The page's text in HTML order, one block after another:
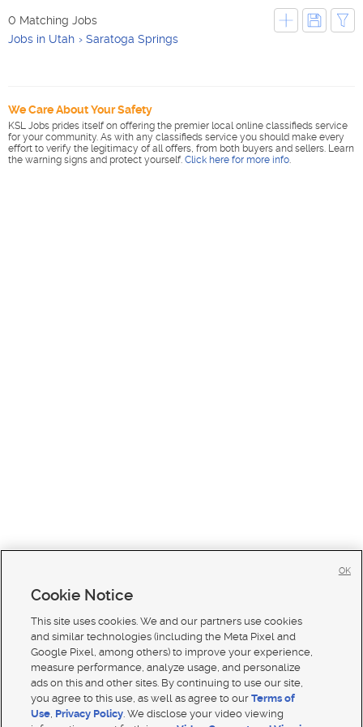
0 Matching Jobs
Jobs in Utah
Saratoga Springs
We Care About Your Safety
KSL Jobs prides itself on offering the premier local online classifieds service
for your community. As with any classifieds service you should make every
effort to verify the legitimacy of all offers, from both buyers and sellers. Learn
the warning signs and protect yourself. Click here for more info.
Cookie Notice
This site uses cookies. We and our partners use cookies
and similar technologies (including the Meta Pixel and
Google Pixel, among others) to improve your experience,
measure performance, analyze usage, and personalize
ads on this and other sites. By continuing to use our site,
you agree to this use, as well as agree to ourTerms of
Use, Privacy Policy. We disclose your video viewing
OK